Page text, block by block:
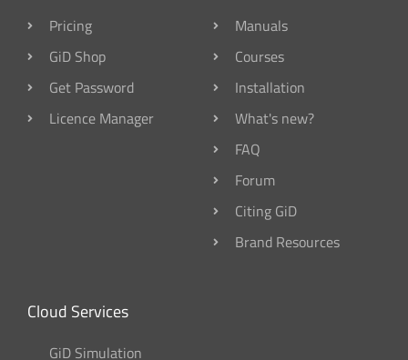
Pricing
GiD Shop
Get Password
Licence Manager
Manuals
Courses
Installation
What's new?
FAQ
Forum
Citing GiD
Brand Resources
Cloud Services
GiD Simulation